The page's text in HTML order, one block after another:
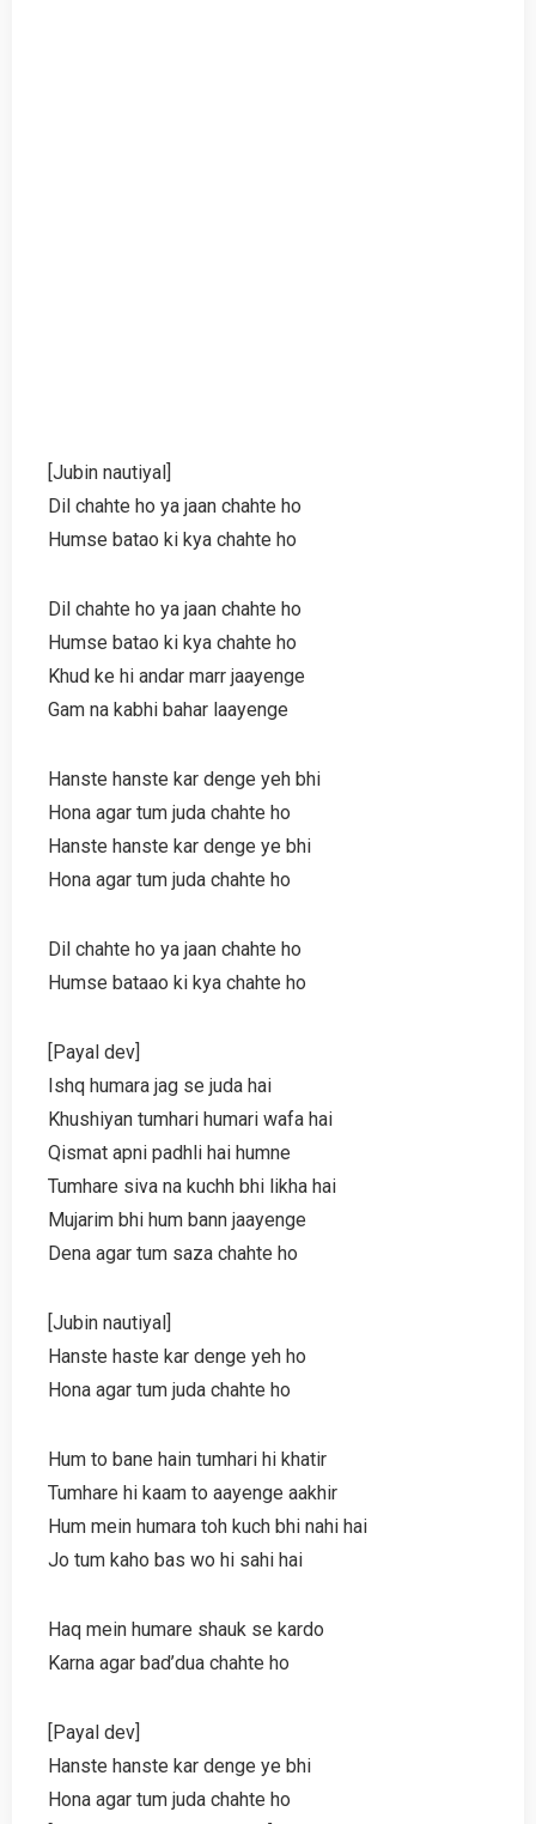
[Jubin nautiyal]
Dil chahte ho ya jaan chahte ho
Humse batao ki kya chahte ho
Dil chahte ho ya jaan chahte ho
Humse batao ki kya chahte ho
Khud ke hi andar marr jaayenge
Gam na kabhi bahar laayenge
Hanste hanste kar denge yeh bhi
Hona agar tum juda chahte ho
Hanste hanste kar denge ye bhi
Hona agar tum juda chahte ho
Dil chahte ho ya jaan chahte ho
Humse bataao ki kya chahte ho
[Payal dev]
Ishq humara jag se juda hai
Khushiyan tumhari humari wafa hai
Qismat apni padhli hai humne
Tumhare siva na kuchh bhi likha hai
Mujarim bhi hum bann jaayenge
Dena agar tum saza chahte ho
[Jubin nautiyal]
Hanste haste kar denge yeh ho
Hona agar tum juda chahte ho
Hum to bane hain tumhari hi khatir
Tumhare hi kaam to aayenge aakhir
Hum mein humara toh kuch bhi nahi hai
Jo tum kaho bas wo hi sahi hai
Haq mein humare shauk se kardo
Karna agar bad’dua chahte ho
[Payal dev]
Hanste hanste kar denge ye bhi
Hona agar tum juda chahte ho